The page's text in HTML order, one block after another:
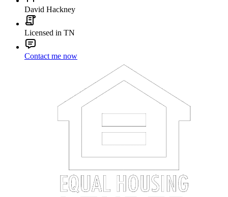
David Hackney
Licensed in TN
Contact me now